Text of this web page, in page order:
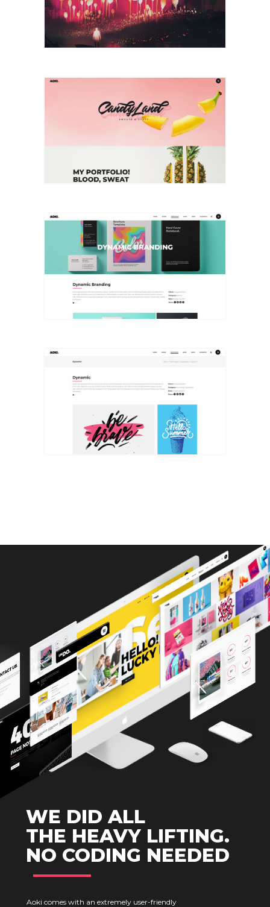
+
Brand Identity
+
Dynamic Branding
+
Big Masonry
WE DID ALL
THE HEAVY LIFTING.
NO CODING NEEDED
Aoki comes with an extremely user-friendly